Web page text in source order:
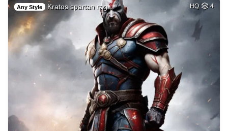
Any Style Kratos spartan rag… HQ 4